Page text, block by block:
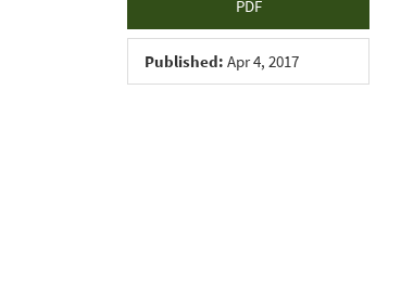
PDF
Published: Apr 4, 2017